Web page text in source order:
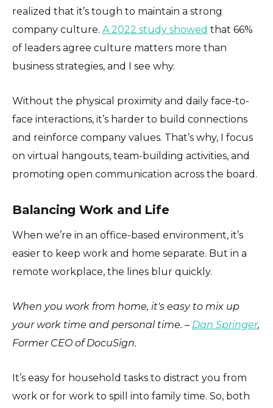
realized that it’s tough to maintain a strong
company culture. A 2022 study showed that 66%
of leaders agree culture matters more than
business strategies, and I see why.
Without the physical proximity and daily face-to-
face interactions, it’s harder to build connections
and reinforce company values. That’s why, I focus
on virtual hangouts, team-building activities, and
promoting open communication across the board.
Balancing Work and Life
When we’re in an office-based environment, it’s
easier to keep work and home separate. But in a
remote workplace, the lines blur quickly.
When you work from home, it's easy to mix up
your work time and personal time. – Dan Springer,
Former CEO of DocuSign.
It’s easy for household tasks to distract you from
work or for work to spill into family time. So, both